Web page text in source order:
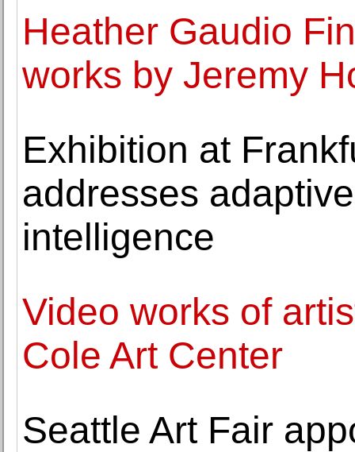
Heather Gaudio
works by Jeremy
Exhibition at
addresses
intelligence
Video works of
Cole Art Center
Seattle Art Fair